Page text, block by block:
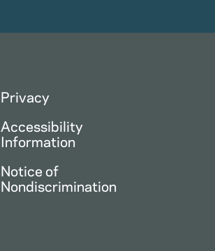
Privacy
Accessibility
Information
Notice of
Nondiscrimination